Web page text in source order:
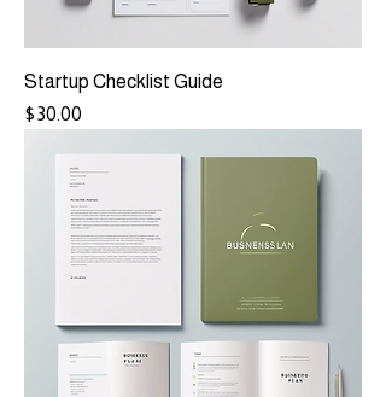
Startup Checklist Guide
Price
$30.00